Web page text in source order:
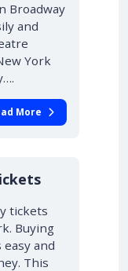
Broadway
and
York
More
tickets
Buying
and
This